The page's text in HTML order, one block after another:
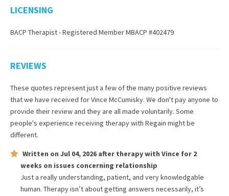
LICENSING
BACP Therapist - Registered Member MBACP #402479
REVIEWS
These quotes represent just a few of the many positive reviews
that we have received forVince McCumisky. We don't pay anyone to
provide their review and they are all made voluntarily. Some
people's experience receiving therapy with Regain might be
different.
Written on Jul 04, 2026 after therapy with Vince for 2
weeks on issues concerning relationship
Just a really understanding, patient, and very knowledgable
human. Therapy isn’t about getting answers necessarily, it’s